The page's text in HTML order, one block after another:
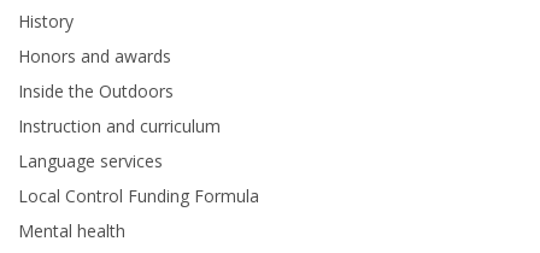
History
Honors and awards
Inside the Outdoors
Instruction and curriculum
Language services
Local Control Funding Formula
Mental health